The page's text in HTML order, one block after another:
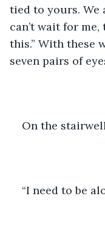
tied to yours.
can’t wait for
this.” With these
seven pairs of
On the
“I need to be